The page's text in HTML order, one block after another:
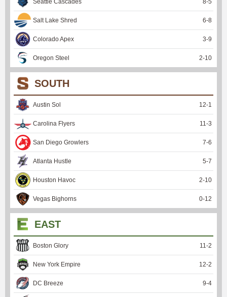
Seattle Cascades 8-5
Salt Lake Shred 6-8
Colorado Apex 3-9
Oregon Steel 2-10
SOUTH
Austin Sol 12-1
Carolina Flyers 11-3
San Diego Growlers 7-6
Atlanta Hustle 5-7
Houston Havoc 2-10
Vegas Bighorns 0-12
EAST
Boston Glory 11-2
New York Empire 12-2
DC Breeze 9-4